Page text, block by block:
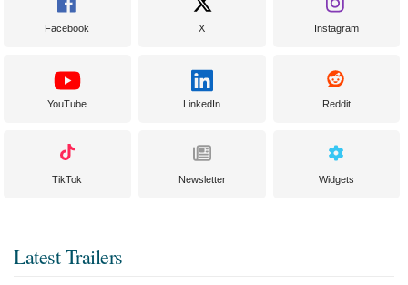
Facebook X Instagram
YouTube LinkedIn Reddit
TikTok Newsletter Widgets
Latest Trailers